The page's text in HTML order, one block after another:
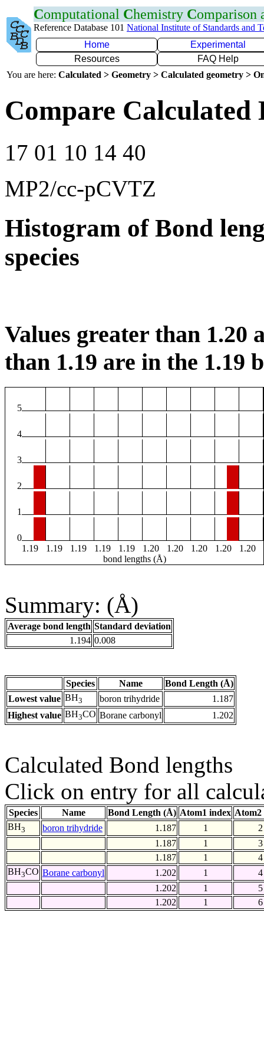
Computational Chemistry Comparison
Reference Database 101 National Institute of Standards and
Home
Experimental
Resources
FAQ Help
You are here: Calculated > Geometry > Calculated geometry >
Compare Calculated
17 01 10 14 40
MP2/cc-pCVTZ
Histogram of Bond
species
Values greater than 1.20
than 1.19 are in the 1.19
5
4
3
2
1
0
1.19
1.19 1.19 1.19 1.19 1.20 1.20 1.20 1.20
1.20
bond lengths (Å)
Summary: (Å)
Average bond length Standard deviation
1.194 0.008
Species Name
Bond Length (Å)
Lowest value BH3 boron trihydride
1.187
Highest value BH3CO Borane carbonyl 1.202
Calculated Bond lengths
Click on entry for all
Species Name Bond Length (Å) Atom1 index Atom2
BH3 boron trihydride 1.187 1
2
1.187
1
3
1.187
1
4
BH3CO Borane carbonyl 1.202 1
4
1.202
1
5
1.202
1 6